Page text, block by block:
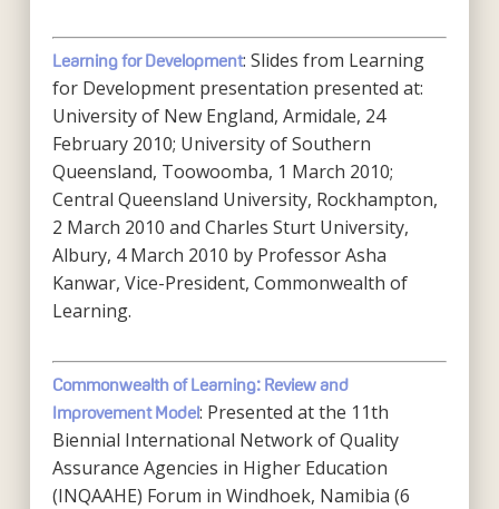
Learning for Development: Slides from Learning
for Development presentation presented at:
University of New England, Armidale, 24
February 2010; University of Southern
Queensland, Toowoomba, 1 March 2010;
Central Queensland University, Rockhampton,
2 March 2010 and Charles Sturt University,
Albury, 4 March 2010 by Professor Asha
Kanwar, Vice-President, Commonwealth of
Learning.
Commonwealth of Learning: Review and
Improvement Model: Presented at the 11th
Biennial International Network of Quality
Assurance Agencies in Higher Education
(INQAAHE) Forum in Windhoek, Namibia (6